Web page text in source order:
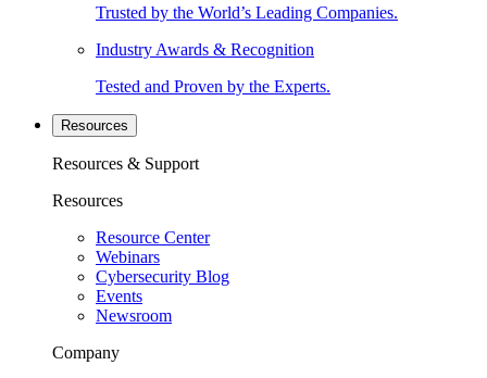
Trusted by the World’s Leading Companies.
Industry Awards & Recognition
Tested and Proven by the Experts.
Resources
Resources & Support
Resources
Resource Center
Webinars
Cybersecurity Blog
Events
Newsroom
Company